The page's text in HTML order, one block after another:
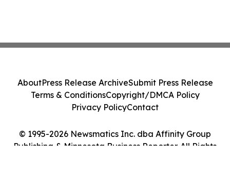
© 1995-2026 Newsmatics Inc. dba Affinity Group
Publishing & Minnesota Business Reporter. All Rights
AboutPress Release ArchiveSubmit Press Release
Terms & ConditionsCopyright/DMCA Policy
Privacy PolicyContact